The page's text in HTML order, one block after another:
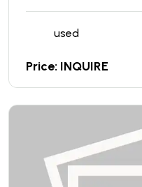
used
Price: INQUIRE